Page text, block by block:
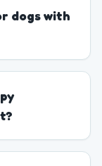
dogs with